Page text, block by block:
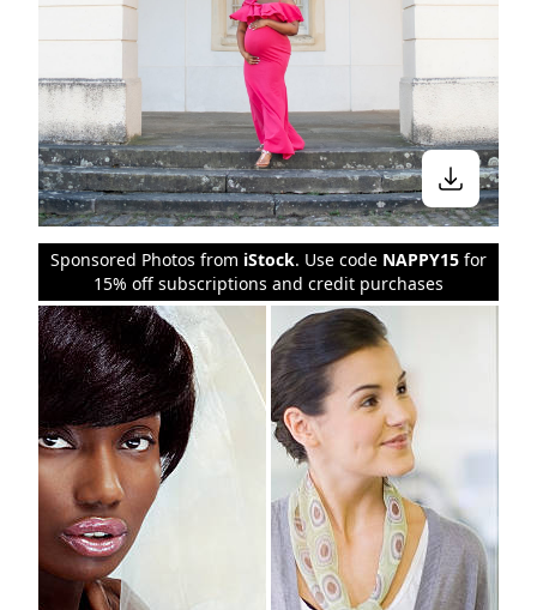
Sponsored Photos from iStock. Use code NAPPY15 for
15% off subscriptions and credit purchases